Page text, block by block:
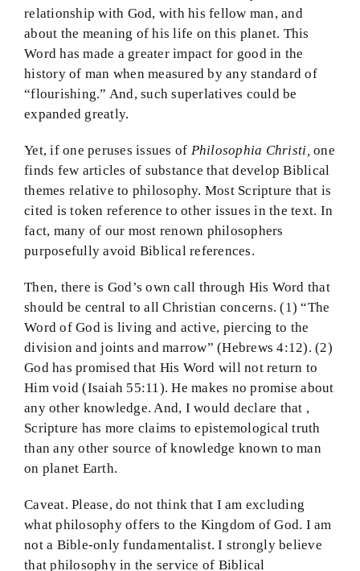
relationship with God, with his fellow man, and
about the meaning of his life on this planet. This
Word has made a greater impact for good in the
history of man when measured by any standard of
“flourishing.” And, such superlatives could be
expanded greatly.
Yet, if one peruses issues of Philosophia Christi, one
finds few articles of substance that develop Biblical
themes relative to philosophy. Most Scripture that is
cited is token reference to other issues in the text. In
fact, many of our most renown philosophers
purposefully avoid Biblical references.
Then, there is God’s own call through His Word that
should be central to all Christian concerns. (1) “The
Word of God is living and active, piercing to the
division and joints and marrow” (Hebrews 4:12). (2)
God has promised that His Word will not return to
Him void (Isaiah 55:11). He makes no promise about
any other knowledge. And, I would declare that ,
Scripture has more claims to epistemological truth
than any other source of knowledge known to man
on planet Earth.
Caveat. Please, do not think that I am excluding
what philosophy offers to the Kingdom of God. I am
not a Bible-only fundamentalist. I strongly believe
that philosophy in the service of Biblical